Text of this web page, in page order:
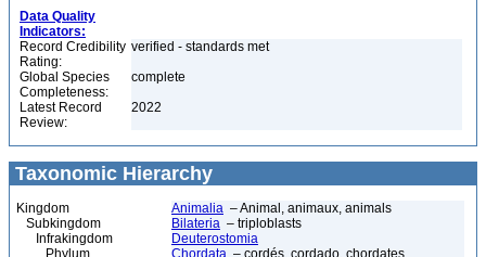
Data Quality
Indicators:
Record Credibility
Rating:
verified - standards met
Global Species
Completeness:
complete
Latest Record
Review:
2022
Taxonomic Hierarchy
Kingdom Animalia – Animal, animaux, animals
Subkingdom
Bilateria – triploblasts
Infrakingdom
Deuterostomia
Phylum
Chordata – cordés, cordado, chordates